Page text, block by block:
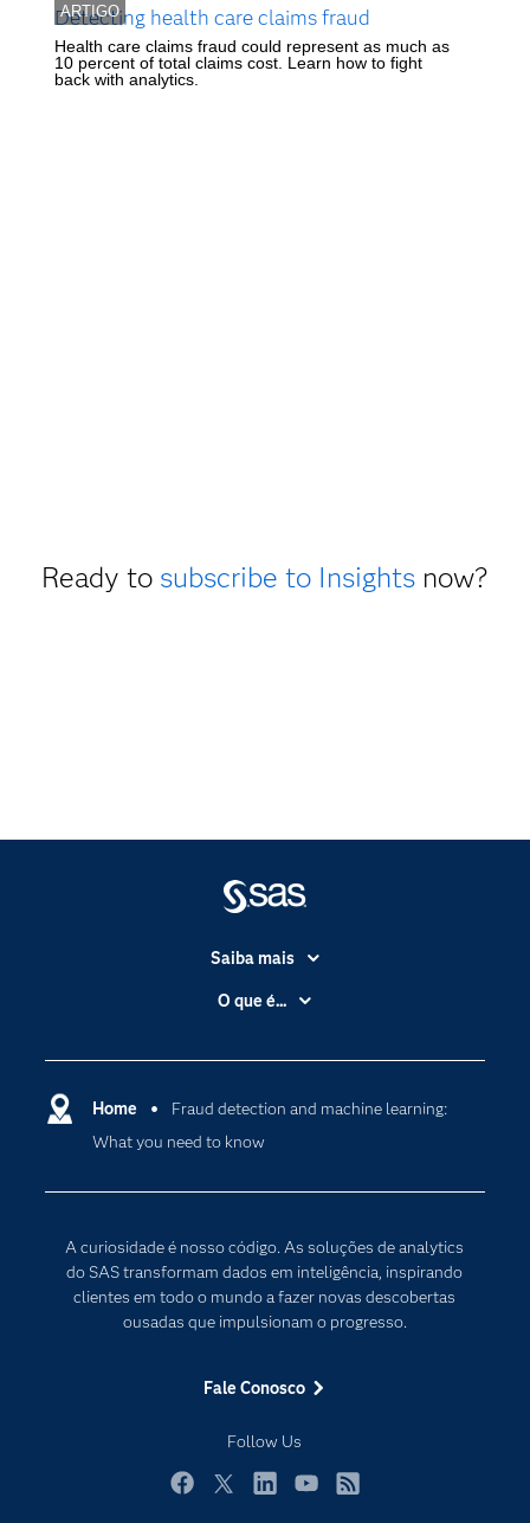
ARTIGO
Detecting health care claims fraud
Health care claims fraud could represent as much as
10 percent of total claims cost. Learn how to fight
back with analytics.
Ready to subscribe to Insightsnow?
Home
Fraud detection and machine learning:
What you need to know
A curiosidade é nosso código. As soluções de analytics
do SAS transformam dados em inteligência, inspirando
clientes em todo o mundo a fazer novas descobertas
ousadas que impulsionam o progresso.
Fale Conosco
Follow Us
Saiba mais
Acessibilidade
Carreiras
Certificação
Comunidades
PARA EDUCADORES
Empresa
Eventos
My SAS
O que é...
Computação em nuvem
Inteligência artificial
Internet das Coisas